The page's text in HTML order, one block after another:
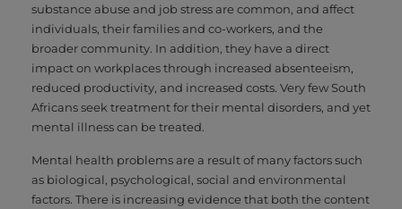
substance abuse and job stress are common, and affect
individuals, their families and co-workers, and the
broader community. In addition, they have a direct
impact on workplaces through increased absenteeism,
reduced productivity, and increased costs. Very few South
Africans seek treatment for their mental disorders, and yet
mental illness can be treated.
Mental health problems are a result of many factors such
as biological, psychological, social and environmental
factors. There is increasing evidence that both the content